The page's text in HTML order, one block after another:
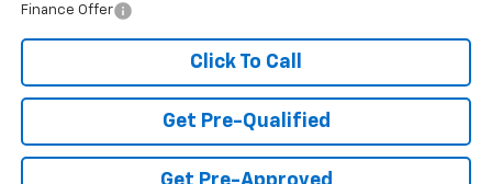
Finance Offer
Click To Call
Get Pre-Qualified